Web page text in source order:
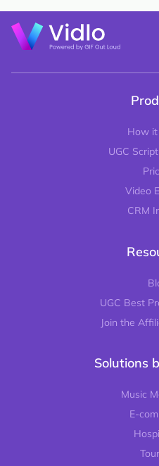
How
UGC
Video
CRM
UGC Best
Join the
Solutions
Music
E-